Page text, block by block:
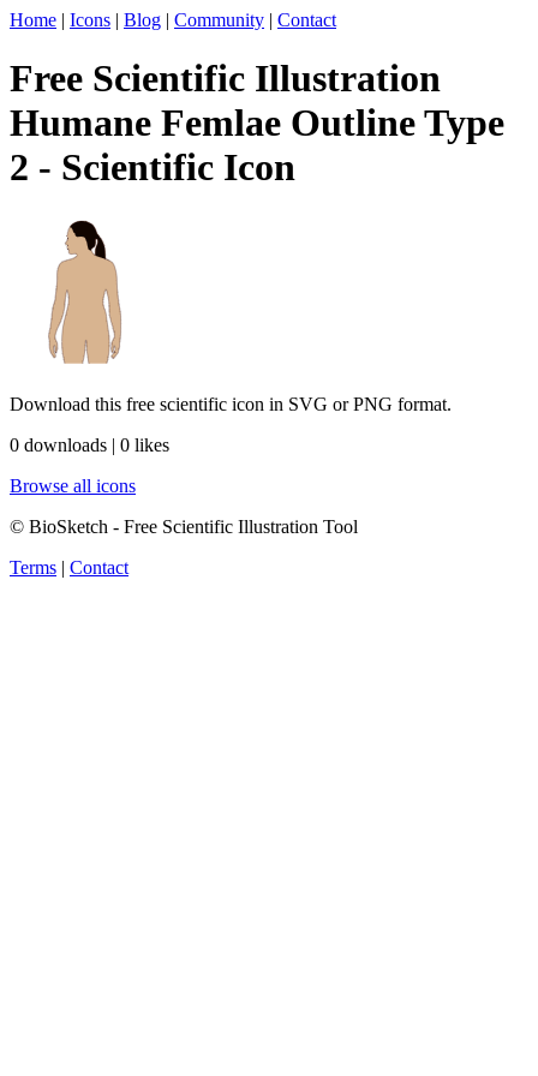
Home | Icons | Blog | Community | Contact
Free Scientific Illustration
Humane Femlae Outline Type
2 - Scientific Icon
Download this free scientific icon in SVG or PNG format.
0 downloads | 0 likes
Browse all icons
© BioSketch - Free Scientific Illustration Tool
Terms | Contact